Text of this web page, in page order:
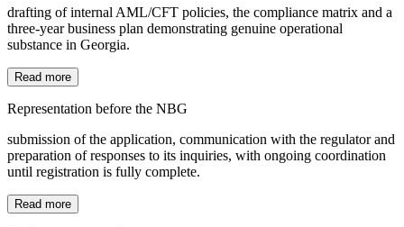
drafting of internal AML/CFT policies, the compliance matrix and a
three-year business plan demonstrating genuine operational
substance in Georgia.
Read more
Representation before the NBG
submission of the application, communication with the regulator and
preparation of responses to its inquiries, with ongoing coordination
until registration is fully complete.
Read more